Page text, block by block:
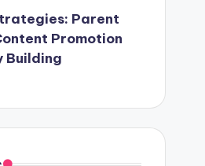
Parent
Promotion
Building